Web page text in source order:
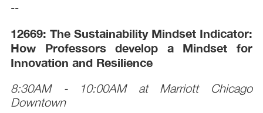
--
12669: The Sustainability Mindset Indicator:
How Professors develop a Mindset for
Innovation and Resilience
8:30AM - 10:00AM at Marriott Chicago
Downtown